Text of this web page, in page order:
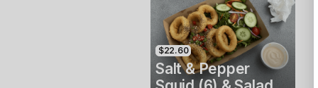
$22.60
Salt & Pepper